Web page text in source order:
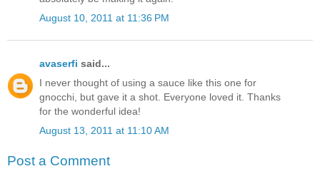
August 10, 2011 at 11:36 PM
avaserfi said...
I never thought of using a sauce like this one for
gnocchi, but gave it a shot. Everyone loved it. Thanks
for the wonderful idea!
August 13, 2011 at 11:10 AM
Post a Comment